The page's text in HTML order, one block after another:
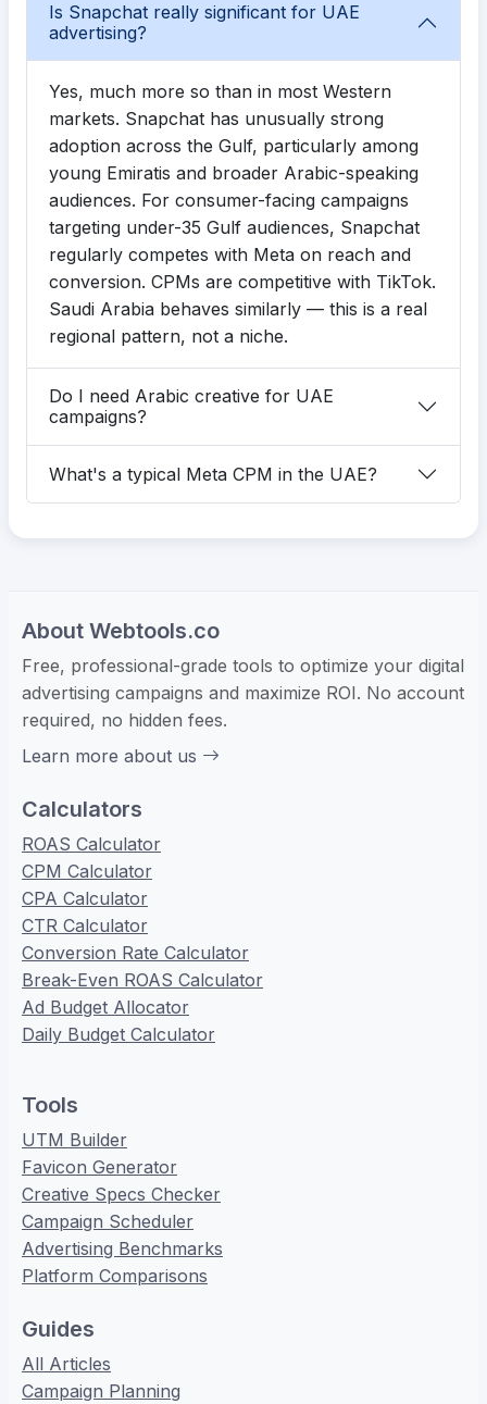
Is Snapchat really significant for UAE
advertising?
Yes, much more so than in most Western
markets. Snapchat has unusually strong
adoption across the Gulf, particularly among
young Emiratis and broader Arabic-speaking
audiences. For consumer-facing campaigns
targeting under-35 Gulf audiences, Snapchat
regularly competes with Meta on reach and
conversion. CPMs are competitive with TikTok.
Saudi Arabia behaves similarly — this is a real
regional pattern, not a niche.
Do I need Arabic creative for UAE
campaigns?
What's a typical Meta CPM in the UAE?
About Webtools.co
Free, professional-grade tools to optimize your digital
advertising campaigns and maximize ROI. No account
required, no hidden fees.
Learn more about us
Calculators
ROAS Calculator
CPM Calculator
CPA Calculator
CTR Calculator
Conversion Rate Calculator
Break-Even ROAS Calculator
Ad Budget Allocator
Daily Budget Calculator
Tools
UTM Builder
Favicon Generator
Creative Specs Checker
Campaign Scheduler
Advertising Benchmarks
Platform Comparisons
Guides
All Articles
Campaign Planning